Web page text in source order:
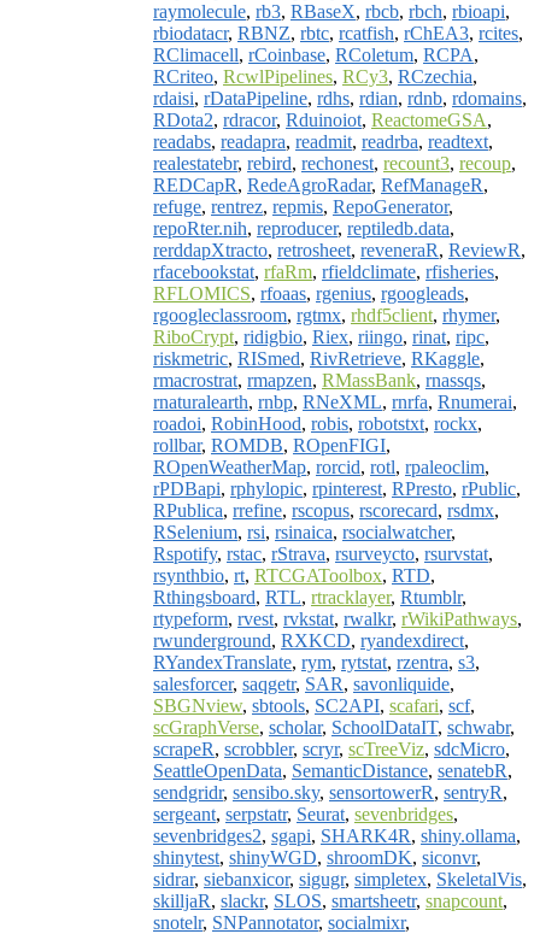
raymolecule, rb3, RBaseX, rbcb, rbch, rbioapi,
rbiodatacr, RBNZ, rbtc, rcatfish, rChEA3, rcites,
RClimacell, rCoinbase, RColetum, RCPA,
RCriteo, RcwlPipelines, RCy3, RCzechia,
rdaisi, rDataPipeline, rdhs, rdian, rdnb, rdomains,
RDota2, rdracor, Rduinoiot, ReactomeGSA,
readabs, readapra, readmit, readrba, readtext,
realestatebr, rebird, rechonest, recount3, recoup,
REDCapR, RedeAgroRadar, RefManageR,
refuge, rentrez, repmis, RepoGenerator,
repoRter.nih, reproducer, reptiledb.data,
rerddapXtracto, retrosheet, reveneraR, ReviewR,
rfacebookstat, rfaRm, rfieldclimate, rfisheries,
RFLOMICS, rfoaas, rgenius, rgoogleads,
rgoogleclassroom, rgtmx, rhdf5client, rhymer,
RiboCrypt, ridigbio, Riex, riingo, rinat, ripc,
riskmetric, RISmed, RivRetrieve, RKaggle,
rmacrostrat, rmapzen, RMassBank, rnassqs,
rnaturalearth, rnbp, RNeXML, rnrfa, Rnumerai,
roadoi, RobinHood, robis, robotstxt, rockx,
rollbar, ROMDB, ROpenFIGI,
ROpenWeatherMap, rorcid, rotl, rpaleoclim,
rPDBapi, rphylopic, rpinterest, RPresto, rPublic,
RPublica, rrefine, rscopus, rscorecard, rsdmx,
RSelenium, rsi, rsinaica, rsocialwatcher,
Rspotify, rstac, rStrava, rsurveycto, rsurvstat,
rsynthbio, rt, RTCGAToolbox, RTD,
Rthingsboard, RTL, rtracklayer, Rtumblr,
rtypeform, rvest, rvkstat, rwalkr, rWikiPathways,
rwunderground, RXKCD, ryandexdirect,
RYandexTranslate, rym, rytstat, rzentra, s3,
salesforcer, saqgetr, SAR, savonliquide,
SBGNview, sbtools, SC2API, scafari, scf,
scGraphVerse, scholar, SchoolDataIT, schwabr,
scrapeR, scrobbler, scryr, scTreeViz, sdcMicro,
SeattleOpenData, SemanticDistance, senatebR,
sendgridr, sensibo.sky, sensortowerR, sentryR,
sergeant, serpstatr, Seurat, sevenbridges,
sevenbridges2, sgapi, SHARK4R, shiny.ollama,
shinytest, shinyWGD, shroomDK, siconvr,
sidrar, siebanxicor, sigugr, simpletex, SkeletalVis,
skilljaR, slackr, SLOS, smartsheetr, snapcount,
snotelr, SNPannotator, socialmixr,